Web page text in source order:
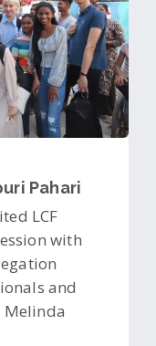
Pahari
LCF
with
and